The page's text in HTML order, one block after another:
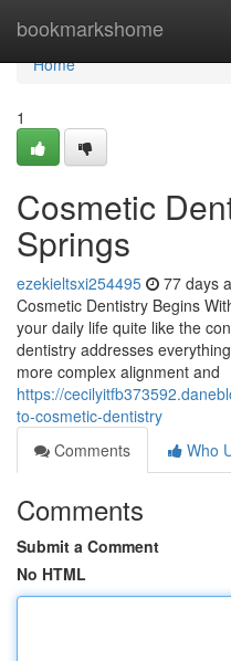
bookmarkshome
Home
Home
1
Cosmetic
Springs
ezekieltsxi254495 77 days
Cosmetic Dentistry Begins
your daily life quite like the
dentistry addresses
more complex alignment and
https://
to-cosmetic-dentistry
Comments
Who
Comments
Submit a Comment
No HTML